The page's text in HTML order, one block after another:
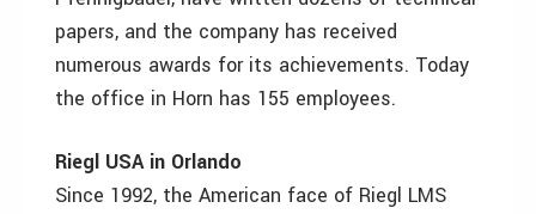
papers, and the company has received
numerous awards for its achievements. Today
the office in Horn has 155 employees.
Riegl USA in Orlando
Since 1992, the American face of Riegl LMS